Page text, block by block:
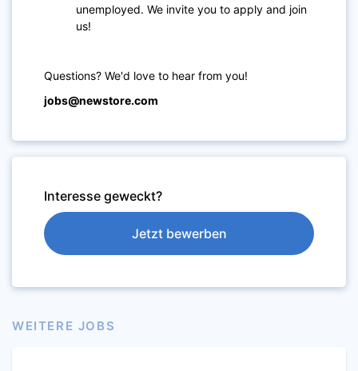
unemployed. We invite you to apply and join
us!
Questions? We'd love to hear from you!
jobs@newstore.com
Interesse geweckt?
Jetzt bewerben
WEITERE JOBS